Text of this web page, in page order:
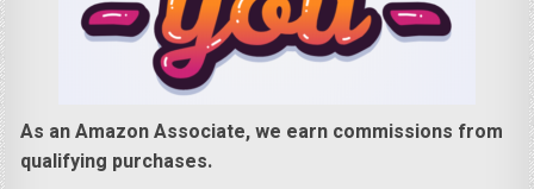
As an Amazon Associate, we earn commissions from
qualifying purchases.